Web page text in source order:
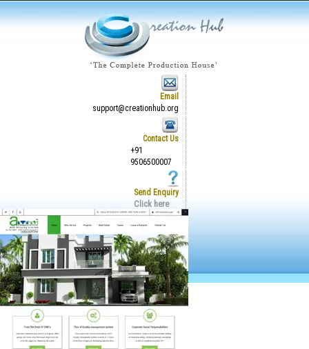
Email
support@creationhub.org
Contact Us
+91
9506500007
Send Enquiry
Click here